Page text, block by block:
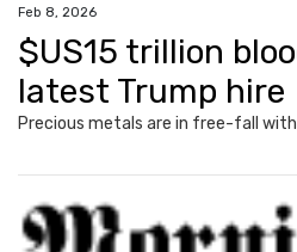
Feb 8, 2026
$US15 trillion
latest Trump hire